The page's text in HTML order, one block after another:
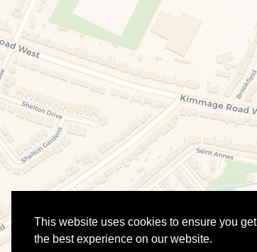
This website uses cookies to ensure you get
the best experience on our website.